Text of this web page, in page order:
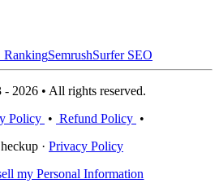
RankingSemrushSurfer SEO
2026 • All rights reserved.
Policy • Refund Policy •
· Privacy Policy
my Personal Information